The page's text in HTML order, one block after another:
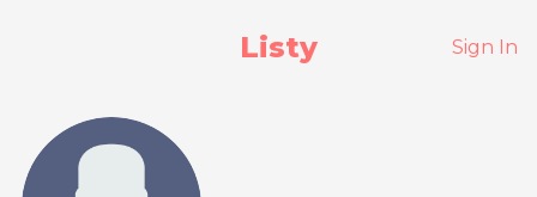
Listy Sign In